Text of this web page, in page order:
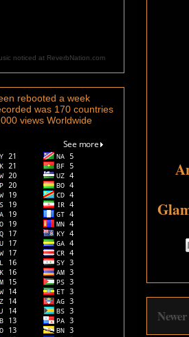
noticed at ReverbNation.com
rebooted a week
was 170 countries
views Worldwide